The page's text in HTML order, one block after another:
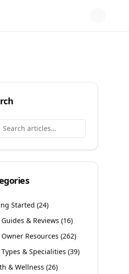
Started (24)
& Reviews (16)
Owner Resources (262)
Types & Specialities (39)
& Wellness (26)